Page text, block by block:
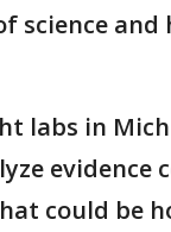
science and
labs in
evidence
could be